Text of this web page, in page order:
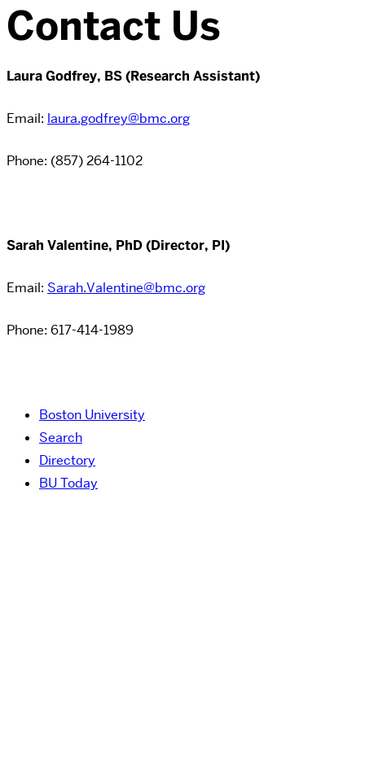
Contact Us
Laura Godfrey, BS (Research Assistant)
Email: laura.godfrey@bmc.org
Phone: (857) 264-1102
Sarah Valentine, PhD (Director, PI)
Email: Sarah.Valentine@bmc.org
Phone: 617-414-1989
Boston University
Search
Directory
BU Today